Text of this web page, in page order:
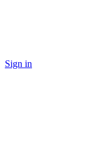
Sign in